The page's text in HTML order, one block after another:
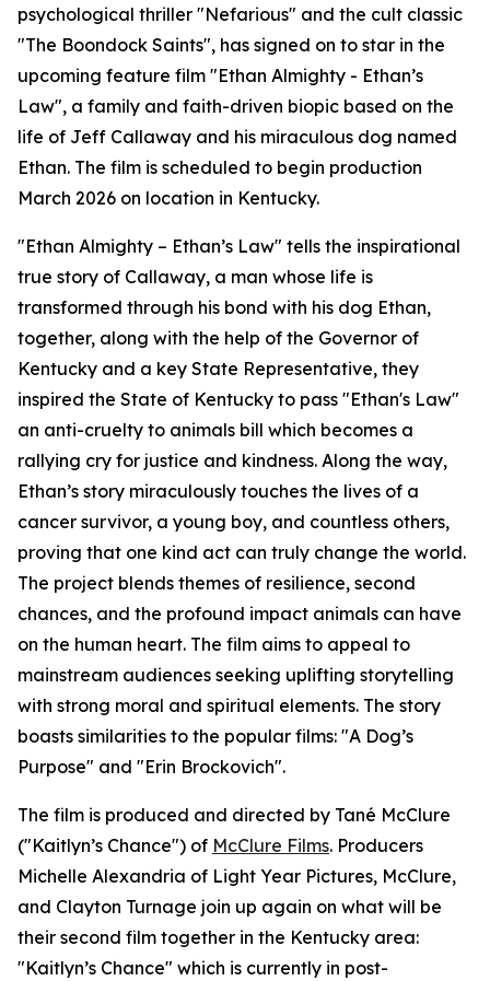
psychological thriller "Nefarious" and the cult classic
"The Boondock Saints", has signed on to star in the
upcoming feature film "Ethan Almighty - Ethan’s
Law", a family and faith-driven biopic based on the
life of Jeff Callaway and his miraculous dog named
Ethan. The film is scheduled to begin production
March 2026 on location in Kentucky.
"Ethan Almighty – Ethan’s Law" tells the inspirational
true story of Callaway, a man whose life is
transformed through his bond with his dog Ethan,
together, along with the help of the Governor of
Kentucky and a key State Representative, they
inspired the State of Kentucky to pass "Ethan's Law"
an anti-cruelty to animals bill which becomes a
rallying cry for justice and kindness. Along the way,
Ethan’s story miraculously touches the lives of a
cancer survivor, a young boy, and countless others,
proving that one kind act can truly change the world.
The project blends themes of resilience, second
chances, and the profound impact animals can have
on the human heart. The film aims to appeal to
mainstream audiences seeking uplifting storytelling
with strong moral and spiritual elements. The story
boasts similarities to the popular films: "A Dog’s
Purpose" and "Erin Brockovich".
The film is produced and directed by Tané McClure
("Kaitlyn’s Chance") of McClure Films. Producers
Michelle Alexandria of Light Year Pictures, McClure,
and Clayton Turnage join up again on what will be
their second film together in the Kentucky area:
"Kaitlyn’s Chance" which is currently in post-